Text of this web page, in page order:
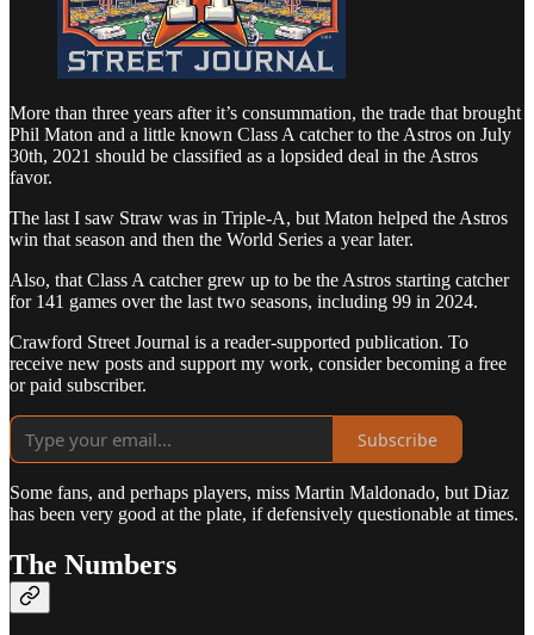
More than three years after it’s consummation, the trade that brought
Phil Maton and a little known Class A catcher to the Astros on July
30th, 2021 should be classified as a lopsided deal in the Astros
favor.
The last I saw Straw was in Triple-A, but Maton helped the Astros
win that season and then the World Series a year later.
Also, that Class A catcher grew up to be the Astros starting catcher
for 141 games over the last two seasons, including 99 in 2024.
Crawford Street Journal is a reader-supported publication. To
receive new posts and support my work, consider becoming a free
or paid subscriber.
Subscribe
Some fans, and perhaps players, miss Martin Maldonado, but Diaz
has been very good at the plate, if defensively questionable at times.
The Numbers